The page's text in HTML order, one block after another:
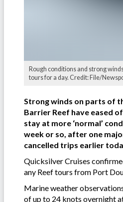
Rough conditions and strong
tours for a day. Credit: File/
Strong winds on parts of
Barrier Reef have eased
stay at more ‘normal’
week or so, after one
cancelled trips earlier
Quicksilver Cruises
any Reef tours from Port
Marine weather
of up to 24 knots overnight